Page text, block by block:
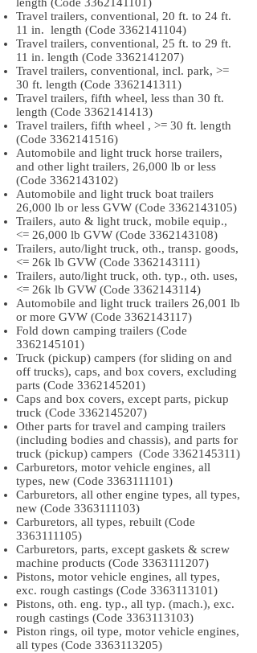
Travel trailers, conventional, 20 ft. to 24 ft.
11 in. length (Code 3362141104)
Travel trailers, conventional, 25 ft. to 29 ft.
11 in. length (Code 3362141207)
Travel trailers, conventional, incl. park, >=
30 ft. length (Code 3362141311)
Travel trailers, fifth wheel, less than 30 ft.
length (Code 3362141413)
Travel trailers, fifth wheel , >= 30 ft. length
(Code 3362141516)
Automobile and light truck horse trailers,
and other light trailers, 26,000 lb or less
(Code 3362143102)
Automobile and light truck boat trailers
26,000 lb or less GVW (Code 3362143105)
Trailers, auto & light truck, mobile equip.,
<= 26,000 lb GVW (Code 3362143108)
Trailers, auto/light truck, oth., transp. goods,
<= 26k lb GVW (Code 3362143111)
Trailers, auto/light truck, oth. typ., oth. uses,
<= 26k lb GVW (Code 3362143114)
Automobile and light truck trailers 26,001 lb
or more GVW (Code 3362143117)
Fold down camping trailers (Code
3362145101)
Truck (pickup) campers (for sliding on and
off trucks), caps, and box covers, excluding
parts (Code 3362145201)
Caps and box covers, except parts, pickup
truck (Code 3362145207)
Other parts for travel and camping trailers
(including bodies and chassis), and parts for
truck (pickup) campers (Code 3362145311)
Carburetors, motor vehicle engines, all
types, new (Code 3363111101)
Carburetors, all other engine types, all types,
new (Code 3363111103)
Carburetors, all types, rebuilt (Code
3363111105)
Carburetors, parts, except gaskets & screw
machine products (Code 3363111207)
Pistons, motor vehicle engines, all types,
exc. rough castings (Code 3363113101)
Pistons, oth. eng. typ., all typ. (mach.), exc.
rough castings (Code 3363113103)
Piston rings, oil type, motor vehicle engines,
all types (Code 3363113205)